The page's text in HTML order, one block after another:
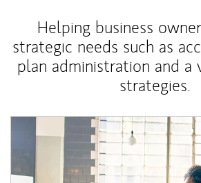
Helping business
strategic needs such as
plan administration and a
strategies.
Article Image